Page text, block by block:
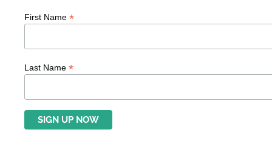
First Name *
Last Name *